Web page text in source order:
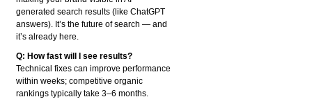
generated search results (like ChatGPT
answers). It’s the future of search — and
it’s already here.
Q: How fast will I see results?
Technical fixes can improve performance
within weeks; competitive organic
rankings typically take 3–6 months.